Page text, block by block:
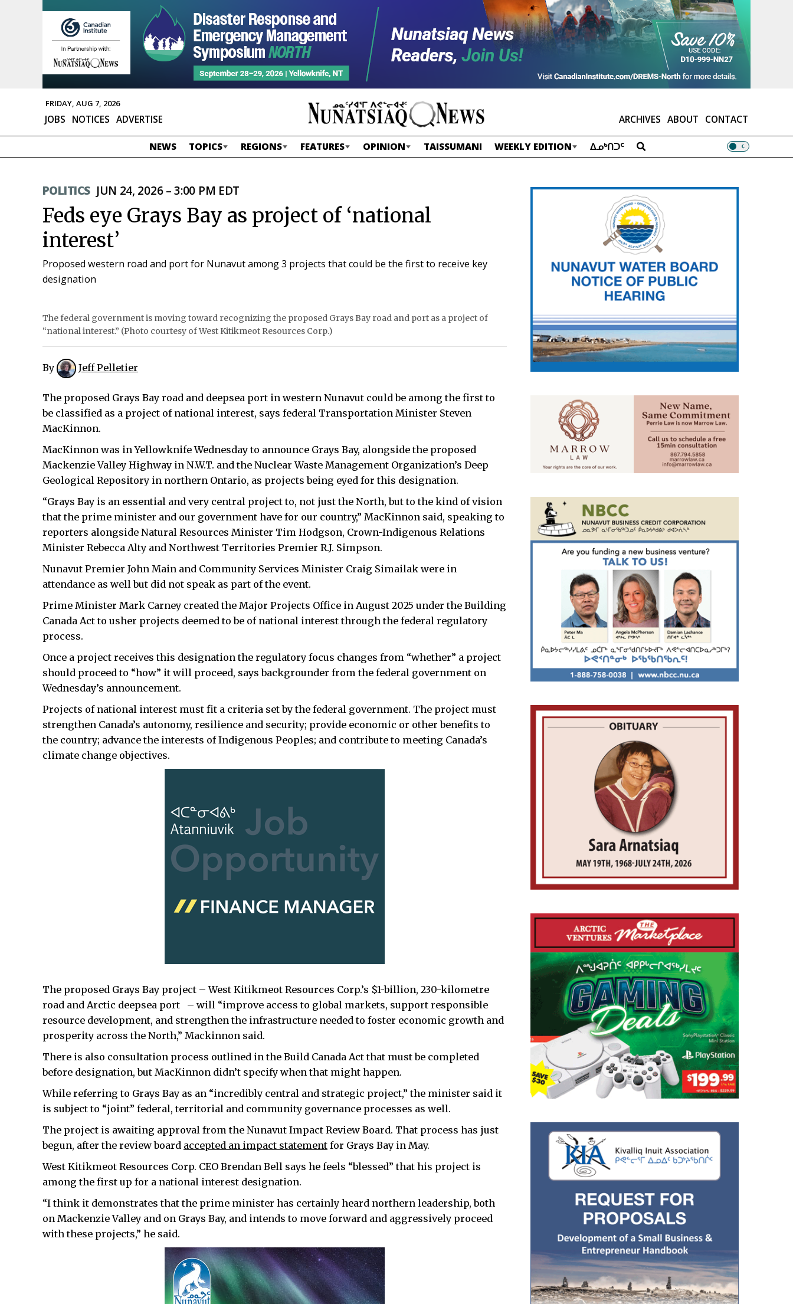
FRIDAY, AUG 7, 2026
ARCHIVES ABOUT CONTACT
JOBS NOTICES ADVERTISE
NEWS TOPICS REGIONS FEATURES OPINION TAISSUMANI WEEKLY EDITION ᐃᓄᒃᑎᑐᑦ
POLITICS JUN 24, 2026 – 3:00 PM EDT
Feds eye Grays Bay as project of ‘national
interest’
Proposed western road and port for Nunavut among 3 projects that could be the first to receive key
designation
The federal government is moving toward recognizing the proposed Grays Bay road and port as a project of
“national interest.” (Photo courtesy of West Kitikmeot Resources Corp.)
By Jeff Pelletier
The proposed Grays Bay road and deepsea port in western Nunavut could be among the first to
be classified as a project of national interest, says federal Transportation Minister Steven
MacKinnon.
MacKinnon was in Yellowknife Wednesday to announce Grays Bay, alongside the proposed
Mackenzie Valley Highway in N.W.T. and the Nuclear Waste Management Organization’s Deep
Geological Repository in northern Ontario, as projects being eyed for this designation.
“Grays Bay is an essential and very central project to, not just the North, but to the kind of vision
that the prime minister and our government have for our country,” MacKinnon said, speaking to
reporters alongside Natural Resources Minister Tim Hodgson, Crown-Indigenous Relations
Minister Rebecca Alty and Northwest Territories Premier R.J. Simpson.
Nunavut Premier John Main and Community Services Minister Craig Simailak were in
attendance as well but did not speak as part of the event.
Prime Minister Mark Carney created the Major Projects Office in August 2025 under the Building
Canada Act to usher projects deemed to be of national interest through the federal regulatory
process.
Once a project receives this designation the regulatory focus changes from “whether” a project
should proceed to “how” it will proceed, says backgrounder from the federal government on
Wednesday’s announcement.
Projects of national interest must fit a criteria set by the federal government. The project must
strengthen Canada’s autonomy, resilience and security; provide economic or other benefits to
the country; advance the interests of Indigenous Peoples; and contribute to meeting Canada’s
climate change objectives.
The proposed Grays Bay project – West Kitikmeot Resources Corp.’s $1-billion, 230-kilometre
road and Arctic deepsea port – will “improve access to global markets, support responsible
resource development, and strengthen the infrastructure needed to foster economic growth and
prosperity across the North,” Mackinnon said.
There is also consultation process outlined in the Build Canada Act that must be completed
before designation, but MacKinnon didn’t specify when that might happen.
While referring to Grays Bay as an “incredibly central and strategic project,” the minister said it
is subject to “joint” federal, territorial and community governance processes as well.
The project is awaiting approval from the Nunavut Impact Review Board. That process has just
begun, after the review board accepted an impact statement for Grays Bay in May.
West Kitikmeot Resources Corp. CEO Brendan Bell says he feels “blessed” that his project is
among the first up for a national interest designation.
“I think it demonstrates that the prime minister has certainly heard northern leadership, both
on Mackenzie Valley and on Grays Bay, and intends to move forward and aggressively proceed
with these projects,” he said.